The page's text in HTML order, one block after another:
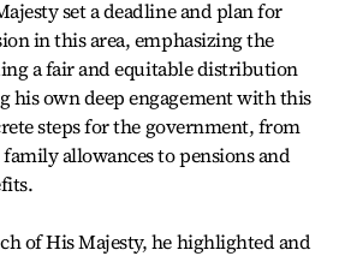
set a deadline and plan for
in this area, emphasizing the
a fair and equitable distribution
his own deep engagement with this
steps for the government, from
allowances to pensions and
of His Majesty, he highlighted and